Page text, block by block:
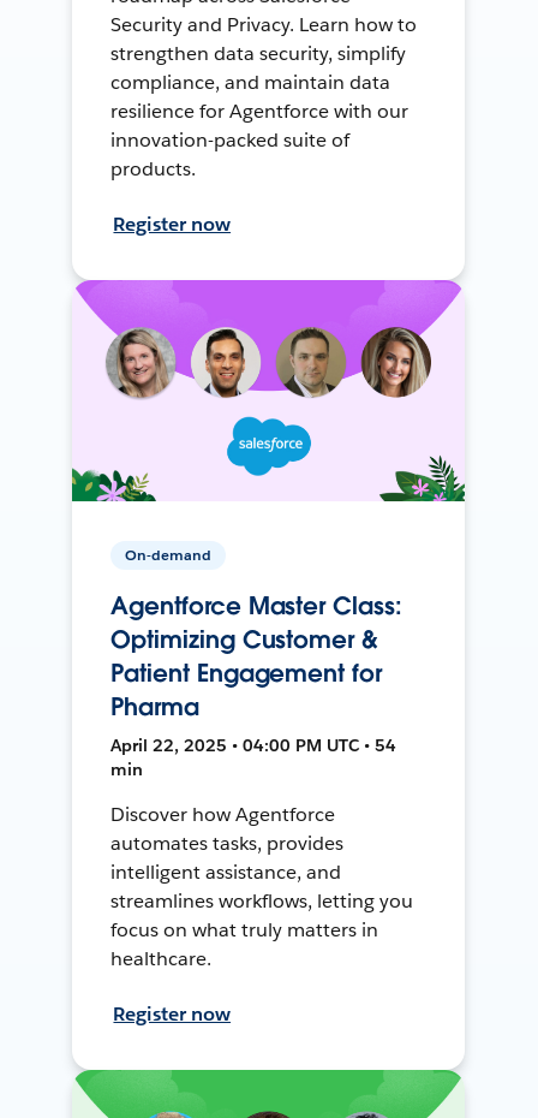
Security and Privacy. Learn how to
strengthen data security, simplify
compliance, and maintain data
resilience for Agentforce with our
innovation-packed suite of
products.
Register now
On-demand
Agentforce Master Class:
Optimizing Customer &
Patient Engagement for
Pharma
April 22, 2025 • 04:00 PM UTC • 54
min
Discover how Agentforce
automates tasks, provides
intelligent assistance, and
streamlines workflows, letting you
focus on what truly matters in
healthcare.
Register now